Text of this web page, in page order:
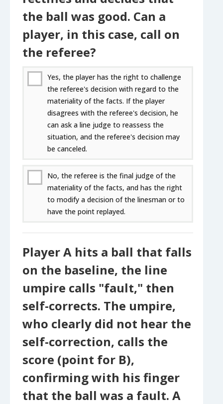
the ball was good. Can a
player, in this case, call on
the referee?
Yes, the player has the right to challenge
the referee's decision with regard to the
materiality of the facts. If the player
disagrees with the referee's decision, he
can ask a line judge to reassess the
situation, and the referee's decision may
be canceled.
No, the referee is the final judge of the
materiality of the facts, and has the right
to modify a decision of the linesman or to
have the point replayed.
Player A hits a ball that falls
on the baseline, the line
umpire calls "fault," then
self-corrects. The umpire,
who clearly did not hear the
self-correction, calls the
score (point for B),
confirming with his finger
that the ball was a fault. A